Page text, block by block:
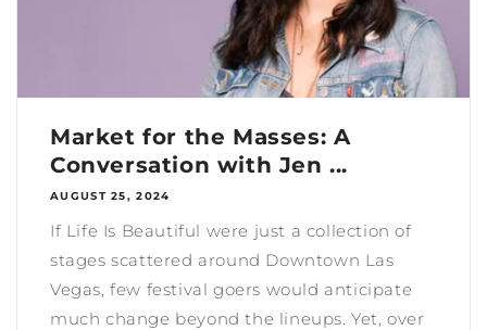
Market for the Masses: A
Conversation with Jen ...
AUGUST 25, 2024
If Life Is Beautiful were just a collection of
stages scattered around Downtown Las
Vegas, few festival goers would anticipate
much change beyond the lineups. Yet, over